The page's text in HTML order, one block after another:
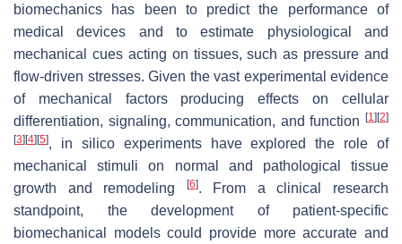
biomechanics has been to predict the performance of
medical devices and to estimate physiological and
mechanical cues acting on tissues, such as pressure and
flow-driven stresses. Given the vast experimental evidence
of mechanical factors producing effects on cellular
differentiation, signaling, communication, and function
[1] [2]
[3] [4] [5], in silico experiments have explored the role of
mechanical stimuli on normal and pathological tissue
growth and remodeling
[6]. From a clinical research
standpoint, the development of patient-specific
biomechanical models could provide more accurate and